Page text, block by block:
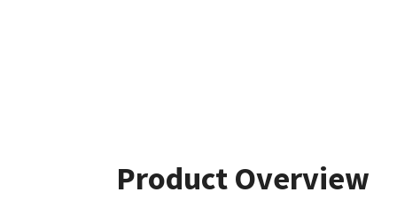
Product Overview